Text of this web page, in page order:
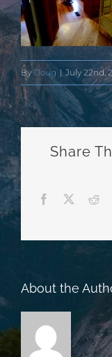
By Doug | July 22nd,
Share
Facebook
About the